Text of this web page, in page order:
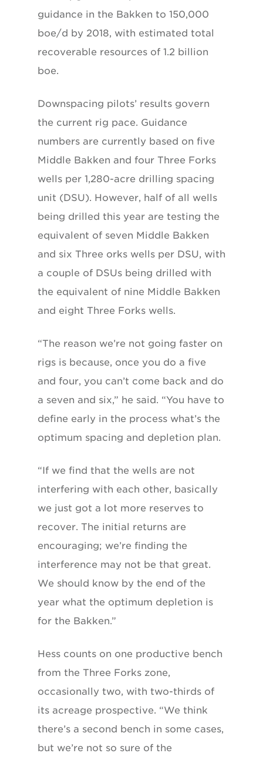
guidance in the Bakken to 150,000
boe/d by 2018, with estimated total
recoverable resources of 1.2 billion
boe.
Downspacing pilots’ results govern
the current rig pace. Guidance
numbers are currently based on five
Middle Bakken and four Three Forks
wells per 1,280-acre drilling spacing
unit (DSU). However, half of all wells
being drilled this year are testing the
equivalent of seven Middle Bakken
and six Three orks wells per DSU, with
a couple of DSUs being drilled with
the equivalent of nine Middle Bakken
and eight Three Forks wells.
“The reason we’re not going faster on
rigs is because, once you do a five
and four, you can’t come back and do
a seven and six,” he said. “You have to
define early in the process what’s the
optimum spacing and depletion plan.
“If we find that the wells are not
interfering with each other, basically
we just got a lot more reserves to
recover. The initial returns are
encouraging; we’re finding the
interference may not be that great.
We should know by the end of the
year what the optimum depletion is
for the Bakken.”
Hess counts on one productive bench
from the Three Forks zone,
occasionally two, with two-thirds of
its acreage prospective. “We think
there’s a second bench in some cases,
but we’re not so sure of the